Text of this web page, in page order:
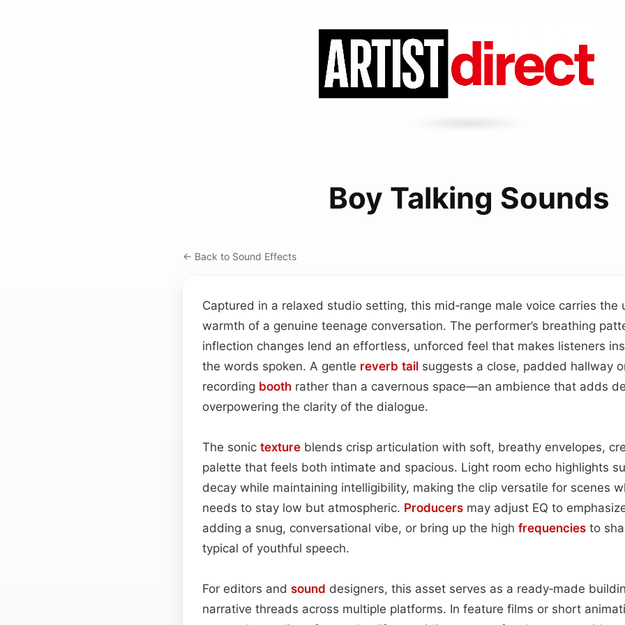
Boy Talking Sounds
← Back to Sound Effects
Captured in a relaxed studio setting, this mid‑range male voice carries the
warmth of a genuine teenage conversation. The performer’s breathing
inflection changes lend an effortless, unforced feel that makes listeners
the words spoken. A gentle reverb tail suggests a close, padded hallway
recording booth rather than a cavernous space—an ambience that adds
overpowering the clarity of the dialogue.
The sonic texture blends crisp articulation with soft, breathy envelopes,
palette that feels both intimate and spacious. Light room echo highlights
decay while maintaining intelligibility, making the clip versatile for scenes
needs to stay low but atmospheric. Producers may adjust EQ to
adding a snug, conversational vibe, or bring up the high frequencies to
typical of youthful speech.
For editors and sound designers, this asset serves as a ready‑made
narrative threads across multiple platforms. In feature films or short